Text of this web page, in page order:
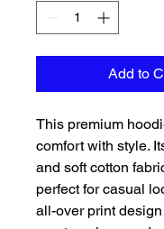
Add to
This premium
comfort with style.
and soft cotton
perfect for casual
all-over print